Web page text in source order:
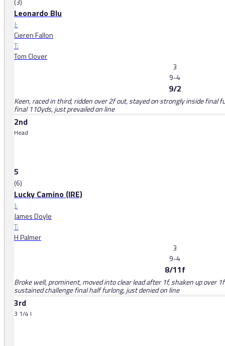
Leonardo Blu
J:
Cieren Fallon
T:
Tom Clover
3
9-4
9/2
Keen, raced in third, ridden over 2f out, stayed on strongly inside final
final 110yds, just prevailed on line
2nd
Head
5
(6)
Lucky Camino (IRE)
J:
James Doyle
T:
H Palmer
3
9-4
8/11f
Broke well, prominent, moved into clear lead after 1f, shaken up over
sustained challenge final half furlong, just denied on line
3rd
3 1/4 l